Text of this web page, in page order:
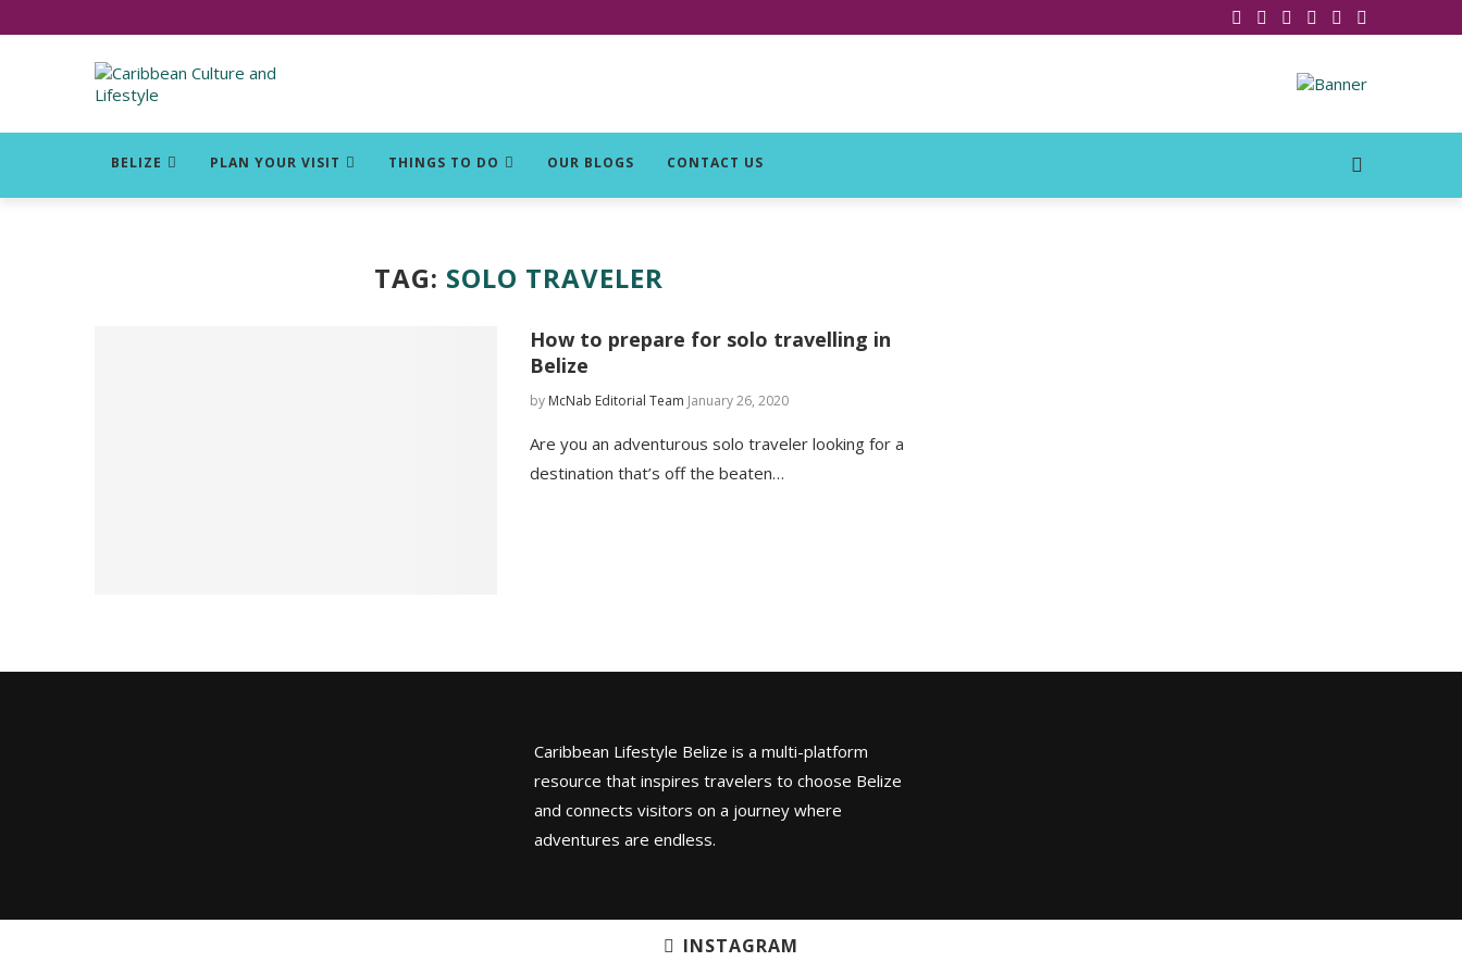
BELIZE PLAN YOUR VISIT THINGS TO DO OUR BLOGS CONTACT US
TAG: SOLO TRAVELER
How to prepare for solo travelling in
Belize
by McNab Editorial Team January 26, 2020
Are you an adventurous solo traveler looking for a
destination that’s off the beaten…
Caribbean Lifestyle Belize is a multi-platform
resource that inspires travelers to choose Belize
and connects visitors on a journey where
adventures are endless.
INSTAGRAM